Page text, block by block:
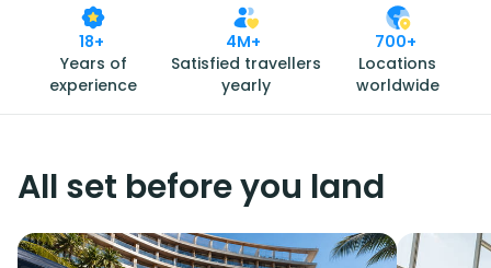
18+
Years of
experience
4M+
Satisfied travellers
yearly
700+
Locations
worldwide
All set before you land